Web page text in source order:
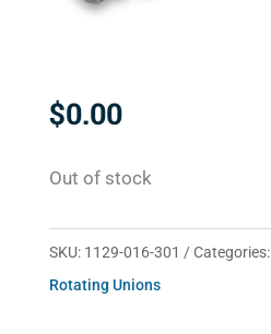
$0.00
Out of stock
SKU: 1129-016-301 Categories:
Rotating Unions